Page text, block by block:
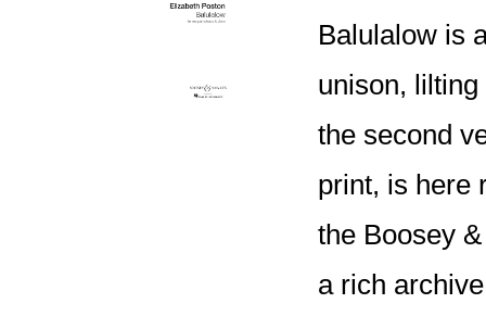
Balulalow is
unison,
the second
print, is here
the Boosey
a rich